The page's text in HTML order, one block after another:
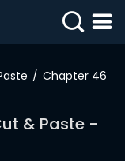
Chapter 46
& Paste -